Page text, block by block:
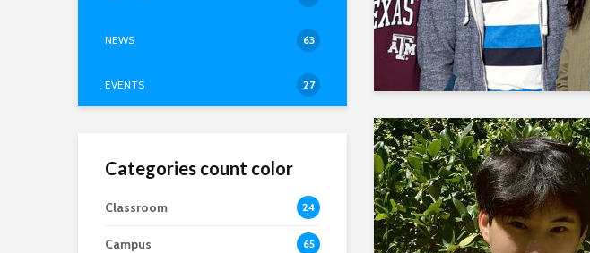
NEWS 63
EVENTS 27
Categories count color
Classroom 24
Campus 65